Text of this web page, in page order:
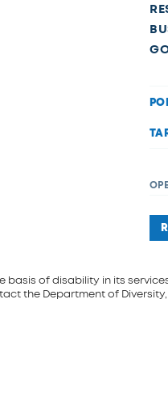
basis of disability in its
the Department of Diversity,